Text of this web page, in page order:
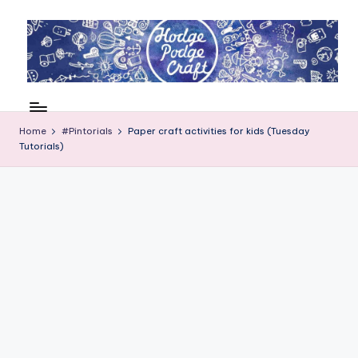
content
d
g
crafting
for
kids
of
Home #Pintorials
Paper craft activities for kids (Tuesday
Tutorials)